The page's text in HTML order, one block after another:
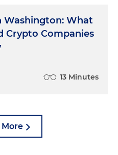
Washington: What
Crypto Companies
13 Minutes